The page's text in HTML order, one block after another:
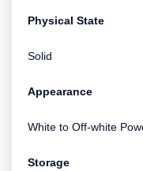
Physical State
Solid
Appearance
White to Off-white
Storage